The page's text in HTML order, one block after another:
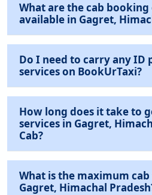
What are the cab
available in Gagret,
Do I need to carry any ID
services on BookUrTaxi?
How long does it take to
services in Gagret,
Cab?
What is the maximum
Gagret, Himachal